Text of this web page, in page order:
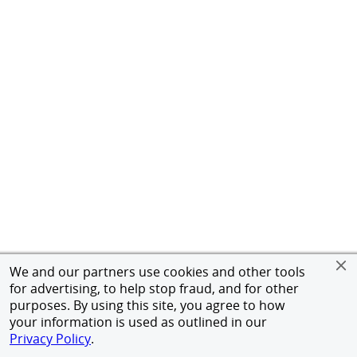
We and our partners use cookies and other tools
for advertising, to help stop fraud, and for other
purposes. By using this site, you agree to how
your information is used as outlined in our
Privacy Policy.